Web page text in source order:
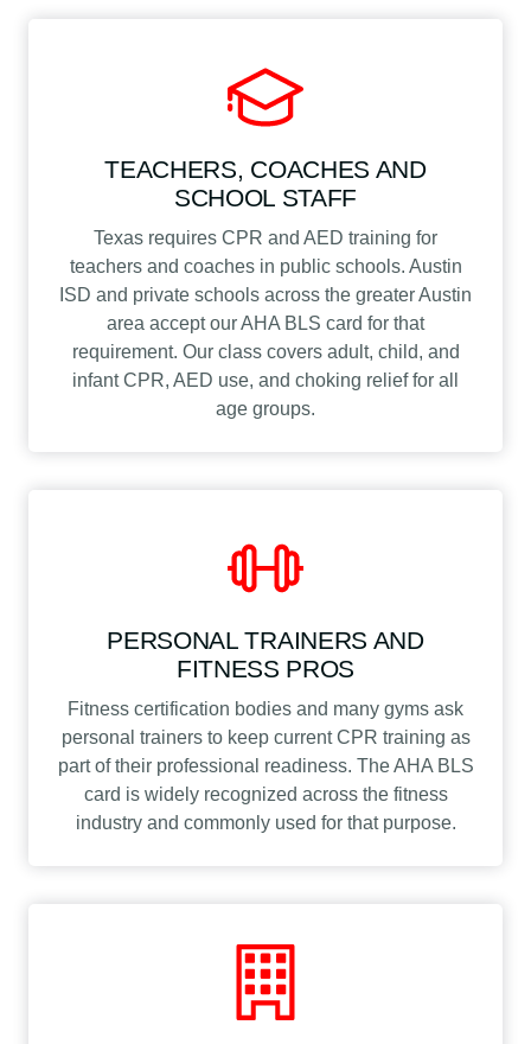
TEACHERS, COACHES AND
SCHOOL STAFF
Texas requires CPR and AED training for
teachers and coaches in public schools. Austin
ISD and private schools across the greater Austin
area accept our AHA BLS card for that
requirement. Our class covers adult, child, and
infant CPR, AED use, and choking relief for all
age groups.
PERSONAL TRAINERS AND
FITNESS PROS
Fitness certification bodies and many gyms ask
personal trainers to keep current CPR training as
part of their professional readiness. The AHA BLS
card is widely recognized across the fitness
industry and commonly used for that purpose.